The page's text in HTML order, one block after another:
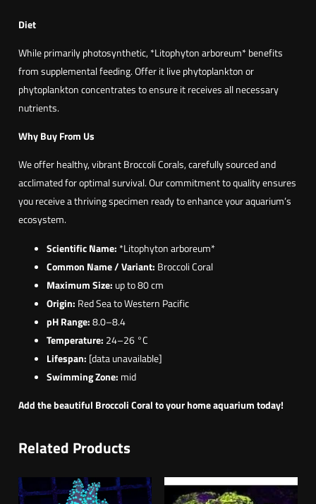
Diet
While primarily photosynthetic, *Litophyton arboreum* benefits
from supplemental feeding. Offer it live phytoplankton or
phytoplankton concentrates to ensure it receives all necessary
nutrients.
Why Buy From Us
We offer healthy, vibrant Broccoli Corals, carefully sourced and
acclimated for optimal survival. Our commitment to quality ensures
you receive a thriving specimen ready to enhance your aquarium’s
ecosystem.
Scientific Name: *Litophyton arboreum*
Common Name / Variant: Broccoli Coral
Maximum Size: up to 80 cm
Origin: Red Sea to Western Pacific
pH Range:8.0–8.4
Temperature: 24–26 °C
Lifespan: [data unavailable]
Swimming Zone: mid
Add the beautiful Broccoli Coral to your home aquarium today!
Related Products